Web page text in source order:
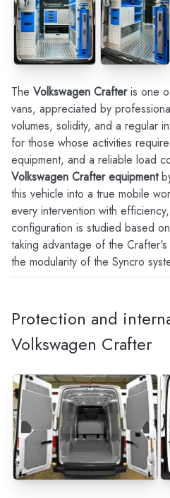
The Volkswagen Crafteris one
vans, appreciated by
volumes, solidity, and a regular
for those whose activities
equipment, and a reliable load
Volkswagen Crafter equipment
this vehicle into a true mobile
every intervention with
configuration is studied based
taking advantage of the
the modularity of the Syncro
Protection and
Volkswagen Crafter